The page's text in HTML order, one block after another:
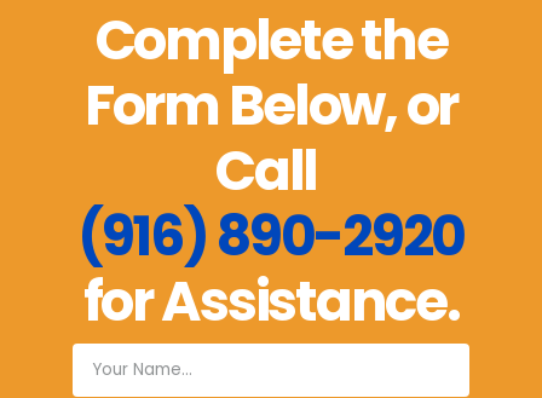
Complete the
Form Below, or
Call
(916) 890-2920
for Assistance.